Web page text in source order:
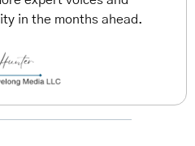
in the months ahead.